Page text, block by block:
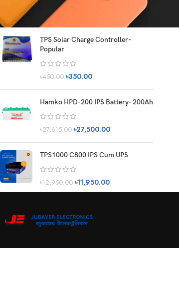
TOP RATED PRODUCTS
TPS Solar Charge Controller-
Popular
৳450.00 ৳350.00
Hamko HPD-200 IPS Battery- 200Ah
৳27,615.00 ৳27,500.00
TPS1000 C800 IPS Cum UPS
৳12,950.00 ৳11,950.00